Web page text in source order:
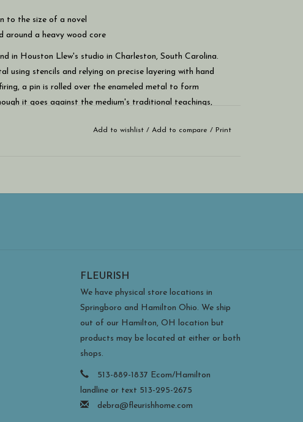
to the size of a novel
around a heavy wood core
in Houston Llew's studio in Charleston, South Carolina.
using stencils and relying on precise layering with hand
a pin is rolled over the enameled metal to form
it goes against the medium's traditional teachings,
Add to wishlist/ Add to compare / Print
FLEURISH
We have physical store locations in
Springboro and Hamilton Ohio. We ship
out of our Hamilton, OH location but
products may be located at either or both
shops.
513-889-1837 Ecom/Hamilton
landline or text 513-295-2675
debra@fleurishhome.com